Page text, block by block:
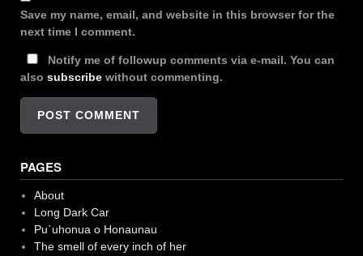
Save my name, email, and website in this browser for the
next time I comment.
Notify me of followup comments via e-mail. You can
also subscribe without commenting.
PAGES
About
Long Dark Car
Pu`uhonua o Honaunau
The smell of every inch of her